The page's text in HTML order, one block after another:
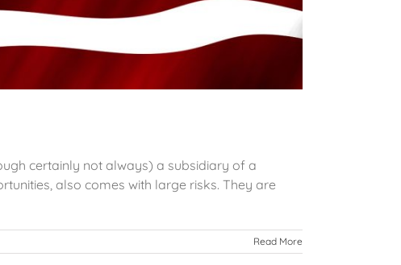
certainly not always) a subsidiary of a
also comes with large risks. They are
Read More